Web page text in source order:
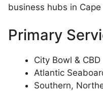
business hubs in
Primary
City Bowl & CBD
Atlantic
Southern,